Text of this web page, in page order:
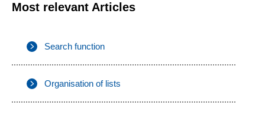
Most relevant Articles
Search function
Organisation of lists